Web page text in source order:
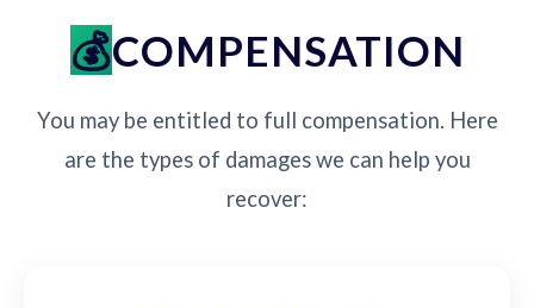
COMPENSATION
You may be entitled to full compensation. Here
are the types of damages we can help you
recover: